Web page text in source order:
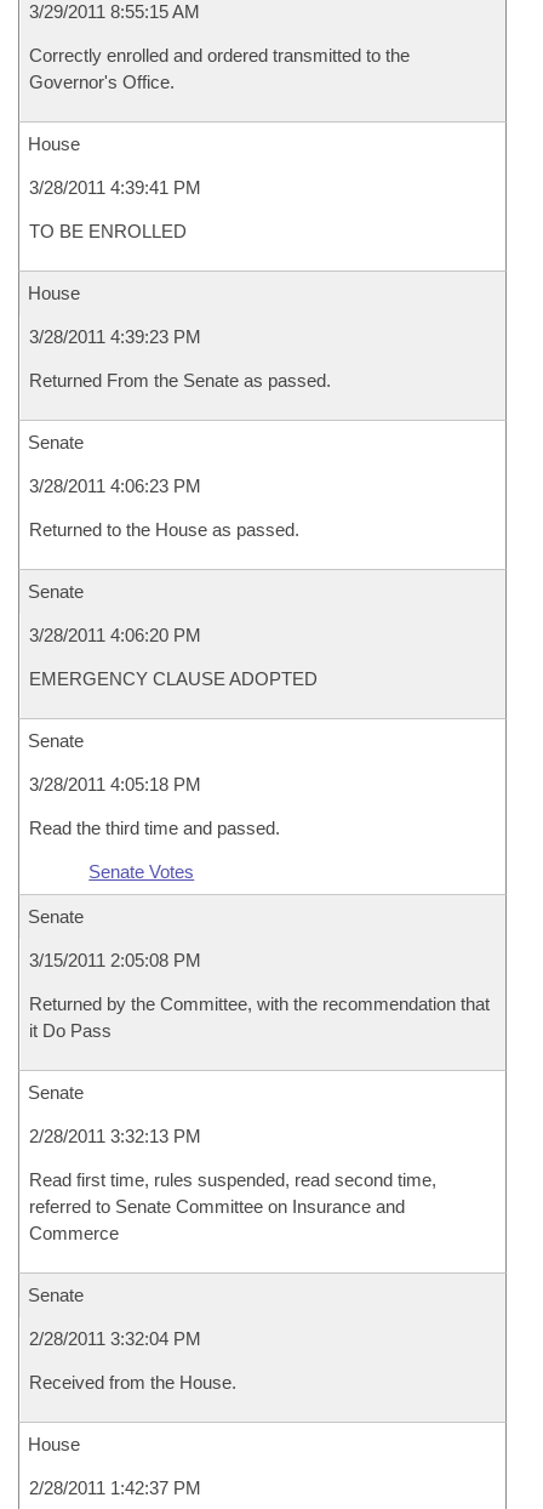
3/29/2011 8:55:15 AM
Correctly enrolled and ordered transmitted to the
Governor's Office.
House
3/28/2011 4:39:41 PM
TO BE ENROLLED
House
3/28/2011 4:39:23 PM
Returned From the Senate as passed.
Senate
3/28/2011 4:06:23 PM
Returned to the House as passed.
Senate
3/28/2011 4:06:20 PM
EMERGENCY CLAUSE ADOPTED
Senate
3/28/2011 4:05:18 PM
Read the third time and passed.
Senate Votes
Senate
3/15/2011 2:05:08 PM
Returned by the Committee, with the recommendation that
it Do Pass
Senate
2/28/2011 3:32:13 PM
Read first time, rules suspended, read second time,
referred to Senate Committee on Insurance and
Commerce
Senate
2/28/2011 3:32:04 PM
Received from the House.
House
2/28/2011 1:42:37 PM